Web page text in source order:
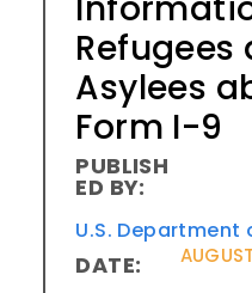
Refugees
Asylees
Form I-9
PUBLISH
ED BY:
U.S.
DATE: